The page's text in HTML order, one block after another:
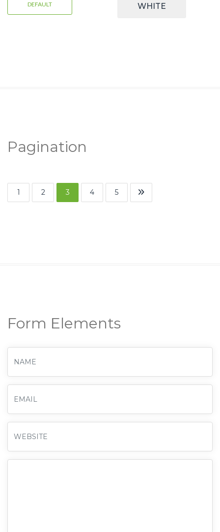
DEFAULT WHITE
Pagination
1 2 3 4 5
Form Elements